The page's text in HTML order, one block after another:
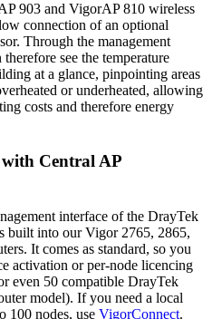
903 and VigorAP 810 wireless
connection of an optional
Through the management
see the temperature
at a glance, pinpointing areas
or underheated, allowing
costs and therefore energy
Central AP
interface of the DrayTek
built into our Vigor 2765, 2865,
It comes as standard, so you
activation or per-node licencing
even 50 compatible DrayTek
model). If you need a local
100 nodes, use VigorConnect.